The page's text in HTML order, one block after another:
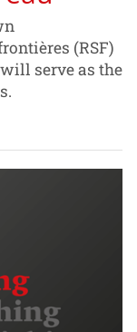
(RSF)
serve as the